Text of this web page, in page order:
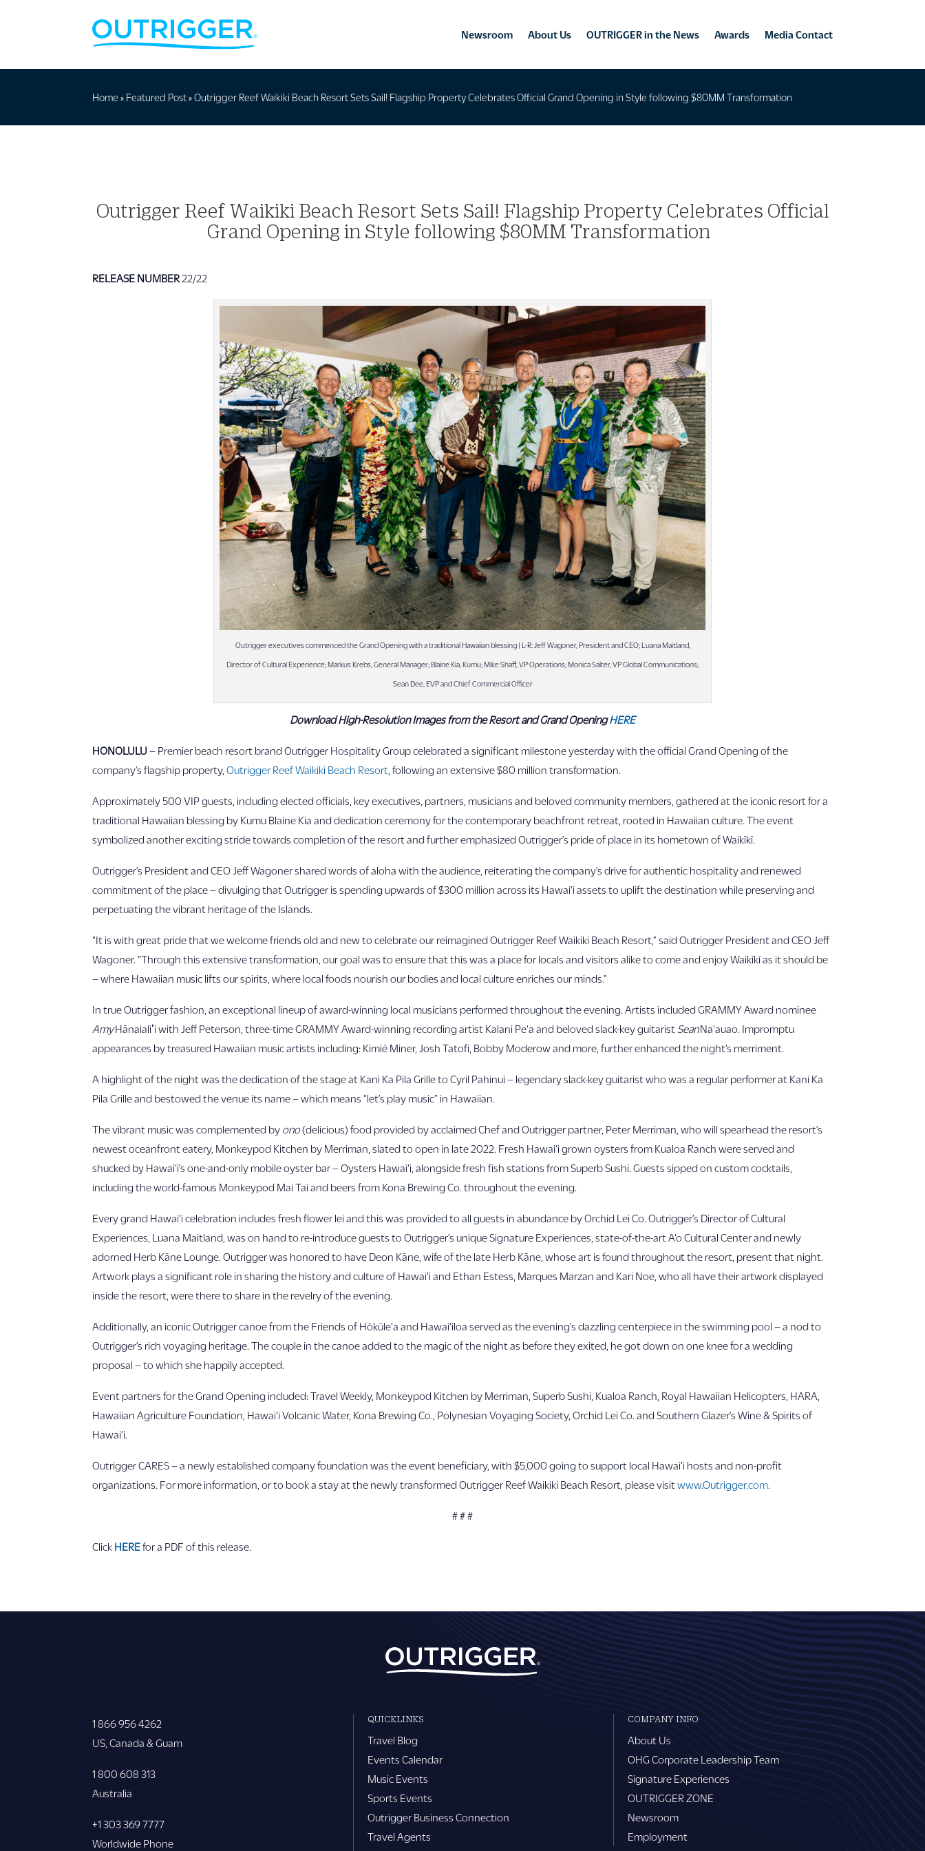
Newsroom About Us OUTRIGGER in the News Awards Media Contact
Home » Featured Post»Outrigger Reef Waikiki Beach Resort Sets Sail! Flagship Property Celebrates Official Grand Opening in Style following $80MM Transformation
Outrigger Reef Waikiki Beach Resort Sets Sail! Flagship Property Celebrates Official
Grand Opening in Style following $80MM Transformation
RELEASE NUMBER22/22
Outrigger executives commenced the Grand Opening with a traditional Hawaiian blessing | L-R: Jeff Wagoner, President and CEO; Luana Maitland,
Director of Cultural Experience; Markus Krebs, General Manager; Blaine Kia, Kumu; Mike Shaff, VP Operations; Monica Salter, VP Global Communications;
Sean Dee, EVP and Chief Commercial Officer
Download High-Resolution Images from the Resort and Grand OpeningHERE
HONOLULU– Premier beach resort brand Outrigger Hospitality Group celebrated a significant milestone yesterday with the official Grand Opening of the
company’s flagship property,Outrigger Reef Waikiki Beach Resort , following an extensive $80 million transformation.
Approximately 500 VIP guests, including elected officials, key executives, partners, musicians and beloved community members, gathered at the iconic resort for a
traditional Hawaiian blessing by Kumu Blaine Kia and dedication ceremony for the contemporary beachfront retreat, rooted in Hawaiian culture. The event
symbolized another exciting stride towards completion of the resort and further emphasized Outrigger’s pride of place in its hometown of Waikīkī.
Outrigger’s President and CEO Jeff Wagoner shared words of aloha with the audience, reiterating the company’s drive for authentic hospitality and renewed
commitment of the place – divulging that Outrigger is spending upwards of $300 million across its Hawai‘i assets to uplift the destination while preserving and
perpetuating the vibrant heritage of the Islands.
“It is with great pride that we welcome friends old and new to celebrate our reimagined Outrigger Reef Waikiki Beach Resort,” said Outrigger President and CEO Jeff
Wagoner. “Through this extensive transformation, our goal was to ensure that this was a place for locals and visitors alike to come and enjoy Waikīkī as it should be
– where Hawaiian music lifts our spirits, where local foods nourish our bodies and local culture enriches our minds.”
In true Outrigger fashion, an exceptional lineup of award-winning local musicians performed throughout the evening. Artists included GRAMMY Award nominee
AmyHānaialiʻi with Jeff Peterson, three-time GRAMMY Award-winning recording artist Kalani Pe‘a and beloved slack-key guitarist SeanNa‘auao. Impromptu
appearances by treasured Hawaiian music artists including: Kimié Miner, Josh Tatofi, Bobby Moderow and more, further enhanced the night’s merriment.
A highlight of the night was the dedication of the stage at Kani Ka Pila Grille to Cyril Pahinui – legendary slack-key guitarist who was a regular performer at Kani Ka
Pila Grille and bestowed the venue its name – which means “let’s play music” in Hawaiian.
The vibrant music was complemented by ono(delicious) food provided by acclaimed Chef and Outrigger partner, Peter Merriman, who will spearhead the resort’s
newest oceanfront eatery, Monkeypod Kitchen by Merriman, slated to open in late 2022. Fresh Hawai‘i grown oysters from Kualoa Ranch were served and
shucked by Hawai‘i’s one-and-only mobile oyster bar – Oysters Hawai‘i, alongside fresh fish stations from Superb Sushi. Guests sipped on custom cocktails,
including the world-famous Monkeypod Mai Tai and beers from Kona Brewing Co. throughout the evening.
Every grand Hawai‘i celebration includes fresh flower lei and this was provided to all guests in abundance by Orchid Lei Co. Outrigger’s Director of Cultural
Experiences, Luana Maitland, was on hand to re-introduce guests to Outrigger’s unique Signature Experiences, state-of-the-art A‘o Cultural Center and newly
adorned Herb Kāne Lounge. Outrigger was honored to have Deon Kāne, wife of the late Herb Kāne, whose art is found throughout the resort, present that night.
Artwork plays a significant role in sharing the history and culture of Hawai‘i and Ethan Estess, Marques Marzan and Kari Noe, who all have their artwork displayed
inside the resort, were there to share in the revelry of the evening.
Additionally, an iconic Outrigger canoe from the Friends of Hōkūle‘a and Hawai‘iloa served as the evening’s dazzling centerpiece in the swimming pool – a nod to
Outrigger’s rich voyaging heritage. The couple in the canoe added to the magic of the night as before they exited, he got down on one knee for a wedding
proposal – to which she happily accepted.
Event partners for the Grand Opening included: Travel Weekly, Monkeypod Kitchen by Merriman, Superb Sushi, Kualoa Ranch, Royal Hawaiian Helicopters, HARA,
Hawaiian Agriculture Foundation, Hawai‘i Volcanic Water, Kona Brewing Co., Polynesian Voyaging Society, Orchid Lei Co. and Southern Glazer’s Wine & Spirits of
Hawai‘i.
Outrigger CARES – a newly established company foundation was the event beneficiary, with $5,000 going to support local Hawai‘i hosts and non-profit
organizations. For more information, or to book a stay at the newly transformed Outrigger Reef Waikiki Beach Resort, please visitwww.Outrigger.com
# # #
Click HEREfor a PDF of this release.
1 866 956 4262
US, Canada & Guam
1 800 608 313
Australia
+1 303 369 7777
Worldwide Phone
QUICKLINKS
Travel Blog
Events Calendar
Music Events
Sports Events
Outrigger Business Connection
Travel Agents
COMPANY INFO
About Us
OHG Corporate Leadership Team
Signature Experiences
OUTRIGGER ZONE
Newsroom
Employment